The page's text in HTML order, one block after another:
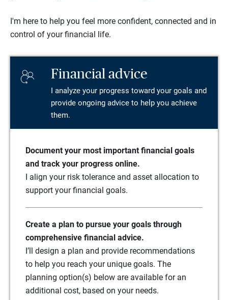
I'm here to help you feel more confident, connected and in
control of your financial life.
Financial advice
I analyze your progress toward your goals and
provide ongoing advice to help you achieve
them.
Document your most important financial goals
and track your progress online.
I align your risk tolerance and asset allocation to
support your financial goals.
Create a plan to pursue your goals through
comprehensive financial advice.
I’ll design a plan and provide recommendations
to help you reach your unique goals. The
planning option(s) below are available for an
additional cost, based on your needs.